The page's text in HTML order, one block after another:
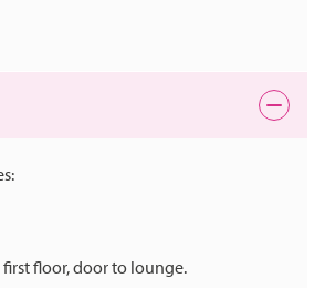
floor, door to lounge.